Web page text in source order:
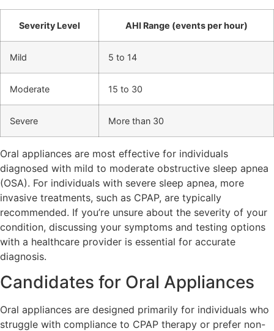
Severity Level AHI Range (events per hour)
Mild 5 to 14
Moderate 15 to 30
Severe More than 30
Oral appliances are most effective for individuals
diagnosed with mild to moderate obstructive sleep apnea
(OSA). For individuals with severe sleep apnea, more
invasive treatments, such as CPAP, are typically
recommended. If you’re unsure about the severity of your
condition, discussing your symptoms and testing options
with a healthcare provider is essential for accurate
diagnosis.
Candidates for Oral Appliances
Oral appliances are designed primarily for individuals who
struggle with compliance to CPAP therapy or prefer non-